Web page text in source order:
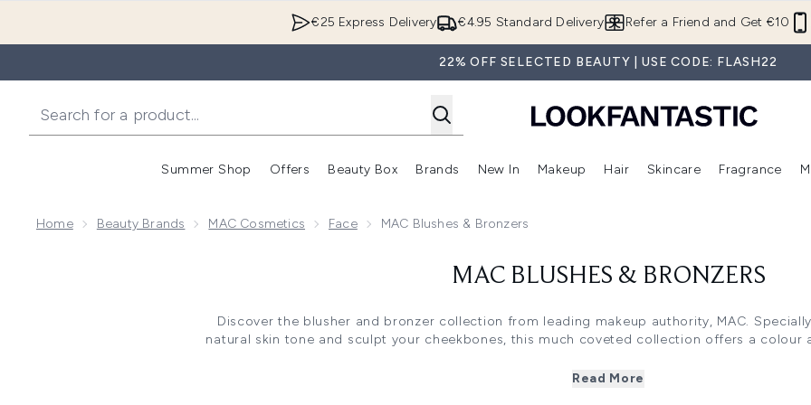
€4.95 Standard Delivery
€25 Express Delivery Refer a Friend and Get €10
22% OFF SELECTED BEAUTY | USE CODE: FLASH22
Summer Shop
Enter submenu (Summer Shop)
Offers
Enter submenu (Offers)
Beauty Box
Enter submenu (Beauty Box)
Brands
Enter submenu (Brands)
New In
Enter submenu (New In)
Makeup
Enter submenu (Makeup)
Hair
Enter submenu (Hair)
Skincare Fragrance
Home Beauty Brands MAC Cosmetics Face MAC Blushes & Bronzers
MAC BLUSHES & BRONZERS
Discover the blusher and bronzer collection from leading makeup authority, MAC.
natural skin tone and sculpt your cheekbones, this much coveted collection offers a colour
you will find everything you need to bring colour and definition to your
Read More